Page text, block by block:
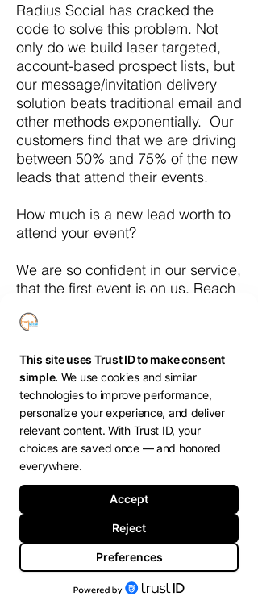
Radius Social has cracked the
code to solve this problem. Not
only do we build laser targeted,
account-based prospect lists, but
our message/invitation delivery
solution beats traditional email and
other methods exponentially. Our
customers find that we are driving
between 50% and 75% of the new
leads that attend their events.
How much is a new lead worth to
attend your event?
We are so confident in our service,
that the first event is on us. Reach
more.
bob@radiussocial.com
Show More